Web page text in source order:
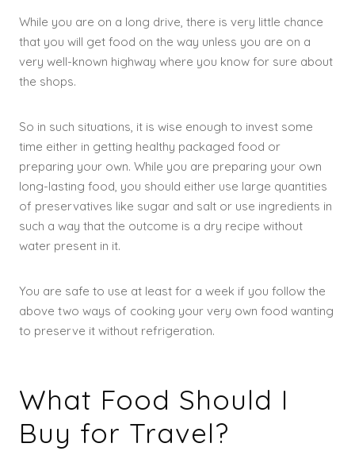
While you are on a long drive, there is very little chance
that you will get food on the way unless you are on a
very well-known highway where you know for sure about
the shops.
So in such situations, it is wise enough to invest some
time either in getting healthy packaged food or
preparing your own. While you are preparing your own
long-lasting food, you should either use large quantities
of preservatives like sugar and salt or use ingredients in
such a way that the outcome is a dry recipe without
water present in it.
You are safe to use at least for a week if you follow the
above two ways of cooking your very own food wanting
to preserve it without refrigeration.
What Food Should I
Buy for Travel?